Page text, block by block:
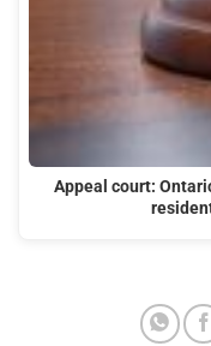
Appeal court: